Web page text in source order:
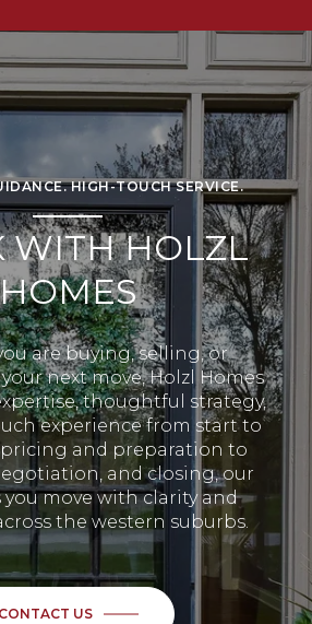
HIGH-TOUCH SERVICE.
WITH HOLZL
are buying, selling, or
next move, Holzl Homes
thoughtful strategy,
experience from start to
and preparation to
and closing, our
move with clarity and
the western suburbs.
CONTACT US